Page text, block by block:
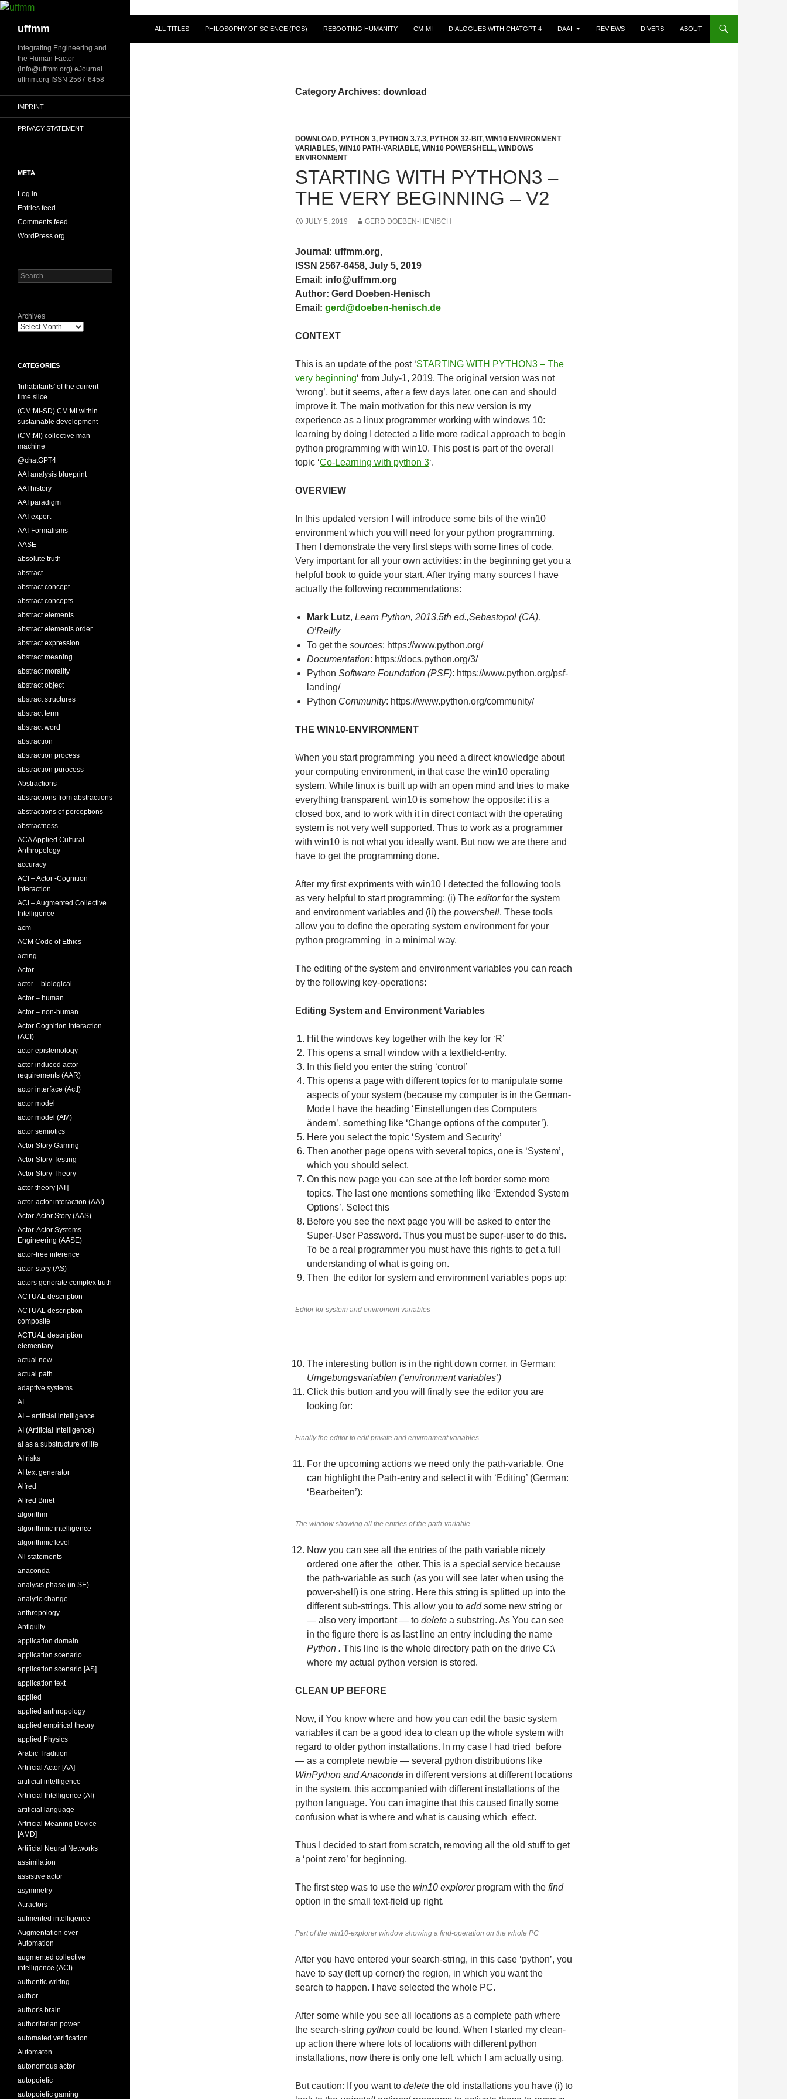
Skip
contentuffmm ALL TITLES PHILOSOPHY OF SCIENCE (POS) REBOOTING HUMANITY CM-MI DIALOGUES WITH CHATGPT 4 DAAI REVIEWS DIVERS ABOUT
Category Archives: download
DOWNLOAD, PYTHON 3, PYTHON 3.7.3, PYTHON 32-BIT, WIN10 ENVIRONMENT
VARIABLES, WIN10 PATH-VARIABLE, WIN10 POWERSHELL, WINDOWS
ENVIRONMENT
STARTING WITH PYTHON3 –
THE VERY BEGINNING – V2
JULY 5, 2019 GERD DOEBEN-HENISCH
Journal: uffmm.org,
ISSN 2567-6458, July 5, 2019
Email: info@uffmm.org
Author: Gerd Doeben-Henisch
Email: gerd@doeben-henisch.de
CONTEXT
This is an update of the post ‘STARTING WITH PYTHON3 – The
very beginning‘ from July-1, 2019. The original version was not
‘wrong’, but it seems, after a few days later, one can and should
improve it. The main motivation for this new version is my
experience as a linux programmer working with windows 10:
learning by doing I detected a litle more radical approach to begin
python programming with win10. This post is part of the overall
topic ‘Co-Learning with python 3‘.
OVERVIEW
In this updated version I will introduce some bits of the win10
environment which you will need for your python programming.
Then I demonstrate the very first steps with some lines of code.
Very important for all your own activities: in the beginning get you a
helpful book to guide your start. After trying many sources I have
actually the following recommendations:
Mark Lutz, Learn Python, 2013,5th ed.,Sebastopol (CA),
O’Reilly
To get the sources: https://www.python.org/
Documentation: https://docs.python.org/3/
Python Software Foundation (PSF): https://www.python.org/psf-
landing/
Python Community: https://www.python.org/community/
THE WIN10-ENVIRONMENT
When you start programming you need a direct knowledge about
your computing environment, in that case the win10 operating
system. While linux is built up with an open mind and tries to make
everything transparent, win10 is somehow the opposite: it is a
closed box, and to work with it in direct contact with the operating
system is not very well supported. Thus to work as a programmer
with win10 is not what you ideally want. But now we are there and
have to get the programming done.
After my first expriments with win10 I detected the following tools
as very helpful to start programming: (i) The editorfor the system
and environment variables and (ii) the powershell. These tools
allow you to define the operating system environment for your
python programming in a minimal way.
The editing of the system and environment variables you can reach
by the following key-operations:
Editing System and Environment Variables
Hit the windows key together with the key for ‘R’
This opens a small window with a textfield-entry.
In this field you enter the string ‘control’
This opens a page with different topics for to manipulate some
aspects of your system (because my computer is in the German-
Mode I have the heading ‘Einstellungen des Computers
ändern’, something like ‘Change options of the computer’).
Here you select the topic ‘System and Security’
Then another page opens with several topics, one is ‘System’,
which you should select.
On this new page you can see at the left border some more
topics. The last one mentions something like ‘Extended System
Options’. Select this
Before you see the next page you will be asked to enter the
Super-User Password. Thus you must be super-user to do this.
To be a real programmer you must have this rights to get a full
understanding of what is going on.
Then the editor for system and environment variables pops up:
Editor for system and enviroment variables
The interesting button is in the right down corner, in German:
Umgebungsvariablen (‘environment variables’)
Click this button and you will finally see the editor you are
looking for:
Finally the editor to edit private and environment variables
For the upcoming actions we need only the path-variable. One
can highlight the Path-entry and select it with ‘Editing’ (German:
‘Bearbeiten’):
The window showing all the entries of the path-variable.
Now you can see all the entries of the path variable nicely
ordered one after the other. This is a special service because
the path-variable as such (as you will see later when using the
power-shell) is one string. Here this string is splitted up into the
different sub-strings. This allow you to addsome new string or
— also very important — to delete a substring. As You can see
in the figure there is as last line an entry including the name
Python . This line is the whole directory path on the drive C:\
where my actual python version is stored.
CLEAN UP BEFORE
Now, if You know where and how you can edit the basic system
variables it can be a good idea to clean up the whole system with
regard to older python installations. In my case I had tried before
— as a complete newbie — several python distributions like
WinPython and Anaconda in different versions at different locations
in the system, this accompanied with different installations of the
python language. You can imagine that this caused finally some
confusion what is where and what is causing which effect.
Thus I decided to start from scratch, removing all the old stuff to get
a ‘point zero’ for beginning.
The first step was to use the win10 explorerprogram with the find
option in the small text-field up right.
Part of the win10-explorer window showing a find-operation on the whole PC
After you have entered your search-string, in this case ‘python’, you
have to say (left up corner) the region, in which you want the
search to happen. I have selected the whole PC.
After some while you see all locations as a complete path where
the search-string python could be found. When I started my clean-
up action there where lots of locations with different python
installations, now there is only one left, which I am actually using.
But caution: If you want to delete the old installations you have (i) to
Integrating Engineering and
the Human Factor
(info@uffmm.org) eJournal
uffmm.org ISSN 2567-6458
IMPRINT
PRIVACY STATEMENT
META
Log in
Entries feed
Comments feed
WordPress.org
Search
for:
Archives
CATEGORIES
'Inhabitants' of the current
time slice
(CM:MI-SD) CM:MI within
sustainable development
(CM:MI) collective man-
machine
@chatGPT4
AAI analysis blueprint
AAI history
AAI paradigm
AAI-expert
AAI-Formalisms
AASE
absolute truth
abstract
abstract concept
abstract concepts
abstract elements
abstract elements order
abstract expression
abstract meaning
abstract morality
abstract object
abstract structures
abstract term
abstract word
abstraction
abstraction process
abstraction pürocess
Abstractions
abstractions from abstractions
abstractions of perceptions
abstractness
ACA Applied Cultural
Anthropology
accuracy
ACI – Actor -Cognition
Interaction
ACI – Augmented Collective
Intelligence
acm
ACM Code of Ethics
acting
Actor
actor – biological
Actor – human
Actor – non-human
Actor Cognition Interaction
(ACI)
actor epistemology
actor induced actor
requirements (AAR)
actor interface (ActI)
actor model
actor model (AM)
actor semiotics
Actor Story Gaming
Actor Story Testing
Actor Story Theory
actor theory [AT]
actor-actor interaction (AAI)
Actor-Actor Story (AAS)
Actor-Actor Systems
Engineering (AASE)
actor-free inference
actor-story (AS)
actors generate complex truth
ACTUAL description
ACTUAL description
composite
ACTUAL description
elementary
actual new
actual path
adaptive systems
AI
AI – artificial intelligence
AI (Artificial Intelligence)
ai as a substructure of life
AI risks
AI text generator
Alfred
Alfred Binet
algorithm
algorithmic intelligence
algorithmic level
All statements
anaconda
analysis phase (in SE)
analytic change
anthropology
Antiquity
application domain
application scenario
application scenario [AS]
application text
applied
applied anthropology
applied empirical theory
applied Physics
Arabic Tradition
Artificial Actor [AA]
artificial intelligence
Artificial Intelligence (AI)
artificial language
Artificial Meaning Device
[AMD]
Artificial Neural Networks
assimilation
assistive actor
asymmetry
Attractors
aufmented intelligence
Augmentation over
Automation
augmented collective
intelligence (ACI)
authentic writing
author
author's brain
authoritarian power
automated verification
Automaton
autonomous actor
autopoietic
autopoietic gaming